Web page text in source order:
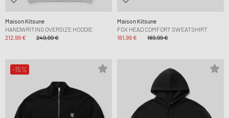
Maison Kitsune
HANDWRITING OVERSIZE HOODIE
212,99 €
249,99 €
Maison Kitsune
FOX HEAD COMFORT SWEATSHIRT
161,99 €
189,99 €
-15%